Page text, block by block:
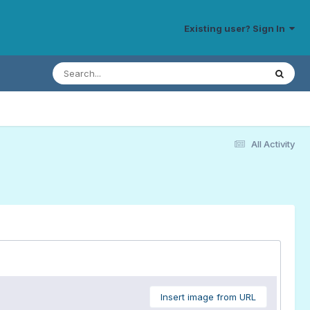
Existing user? Sign In
All Activity
Insert image from URL